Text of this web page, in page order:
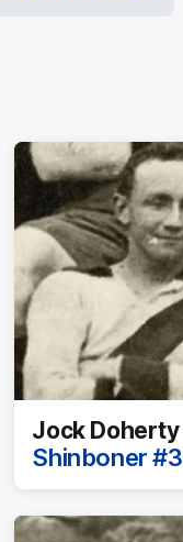
Jock Doherty
Shinboner #3